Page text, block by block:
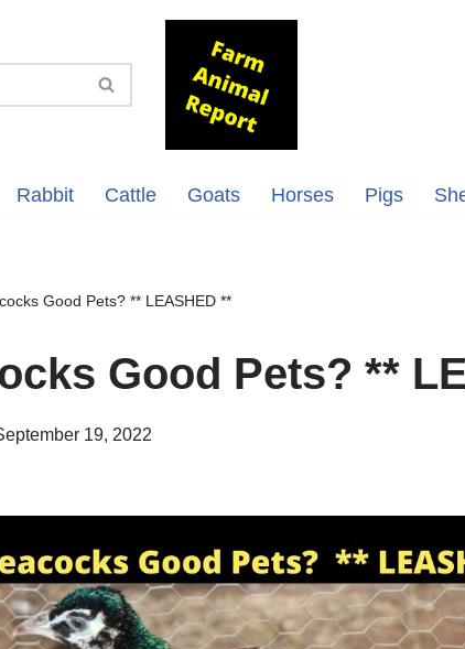
Rabbit Cattle Goats Horses Pigs
Good Pets? ** LEASHED **
Good Pets? **
19, 2022